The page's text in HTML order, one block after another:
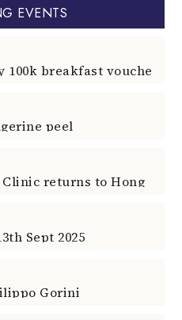
EVENTS
peel
Sept 2025
Gorini